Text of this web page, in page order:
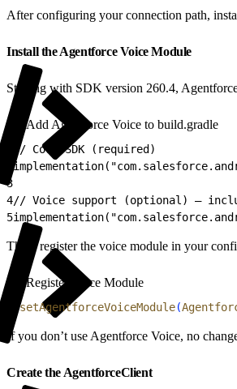
After configuring your connection path,
Install the Agentforce Voice Module
Starting with SDK version 260.4,
Add Agentforce Voice to build.gradle
// Core SDK (required)
3
4// Voice support (optional) —
5
Then, register the voice module in your
Register Voice Module
.setAgentforceVoiceModule(
If you don’t use Agentforce Voice, no
Create the AgentforceClient